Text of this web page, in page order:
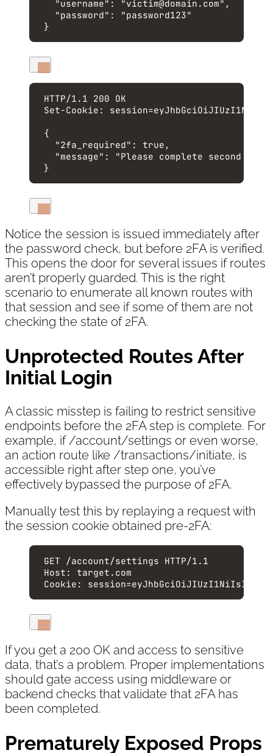
"username" : "victim@domain.com" ,
"password" : "password123"
}
HTTP/1.1 200 OK
Set-Cookie :
{
"2fa_required" : true ,
"message" : "Please complete second
}
Notice the session is issued immediately after
the password check, but before 2FA is verified.
This opens the door for several issues if routes
aren’t properly guarded. This is the right
scenario to enumerate all known routes with
that session and see if some of them are not
checking the state of 2FA.
Unprotected Routes After
Initial Login
A classic misstep is failing to restrict sensitive
endpoints before the 2FA step is complete. For
example, if /account/settings or even worse,
an action route like /transactions/initiate, is
accessible right after step one, you’ve
effectively bypassed the purpose of 2FA.
Manually test this by replaying a request with
the session cookie obtained pre-2FA:
GET /account/settings HTTP/1.1
Host :
target.com
Cookie :
If you get a 200 OK and access to sensitive
data, that’s a problem. Proper implementations
should gate access using middleware or
backend checks that validate that 2FA has
been completed.
Prematurely Exposed Props